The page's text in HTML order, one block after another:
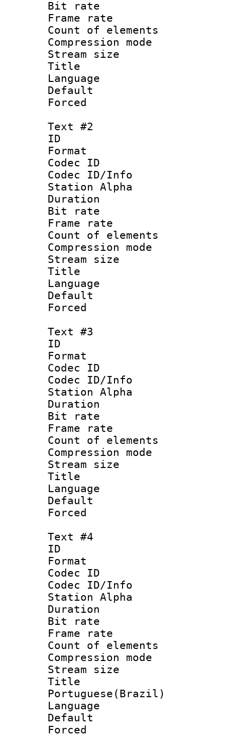
Bit rate
Frame rate
Count of
Compression
Stream size
Title :
Language
Default
Text #2
ID
Format
Codec ID :
Codec ID/Info
Station Alpha
Duration :
Bit rate :
Frame rate
Count of
Compression
Stream size
Title :
Language
Text #3
ID
Format
Codec ID :
Codec ID/Info
Station Alpha
Duration :
Bit rate :
Frame rate
Count of
Compression
Stream size
Title :
Language
Text #4
ID
Format
Codec ID :
Codec ID/Info
Station Alpha
Duration :
Bit rate
Frame rate
Count of
Compression
Stream size
Portuguese(Brazil)
Language :